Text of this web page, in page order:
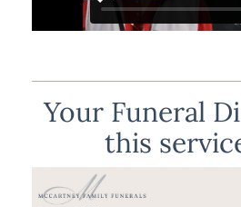
Your Funeral
this